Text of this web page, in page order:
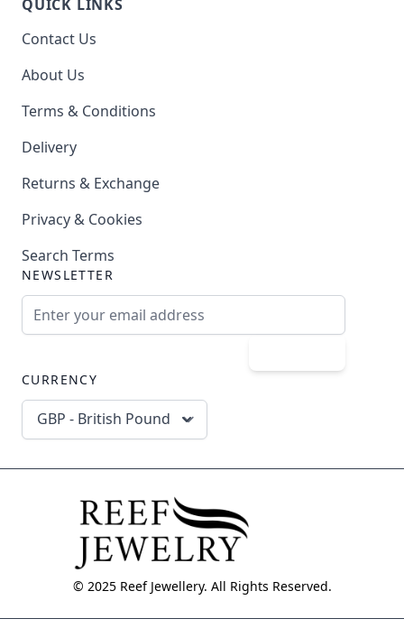
QUICK LINKS
Contact Us
About Us
Terms & Conditions
Delivery
Returns & Exchange
Privacy & Cookies
Search Terms
NEWSLETTER
CURRENCY
GBP - British Pound
© 2025 Reef Jewellery. All Rights Reserved.